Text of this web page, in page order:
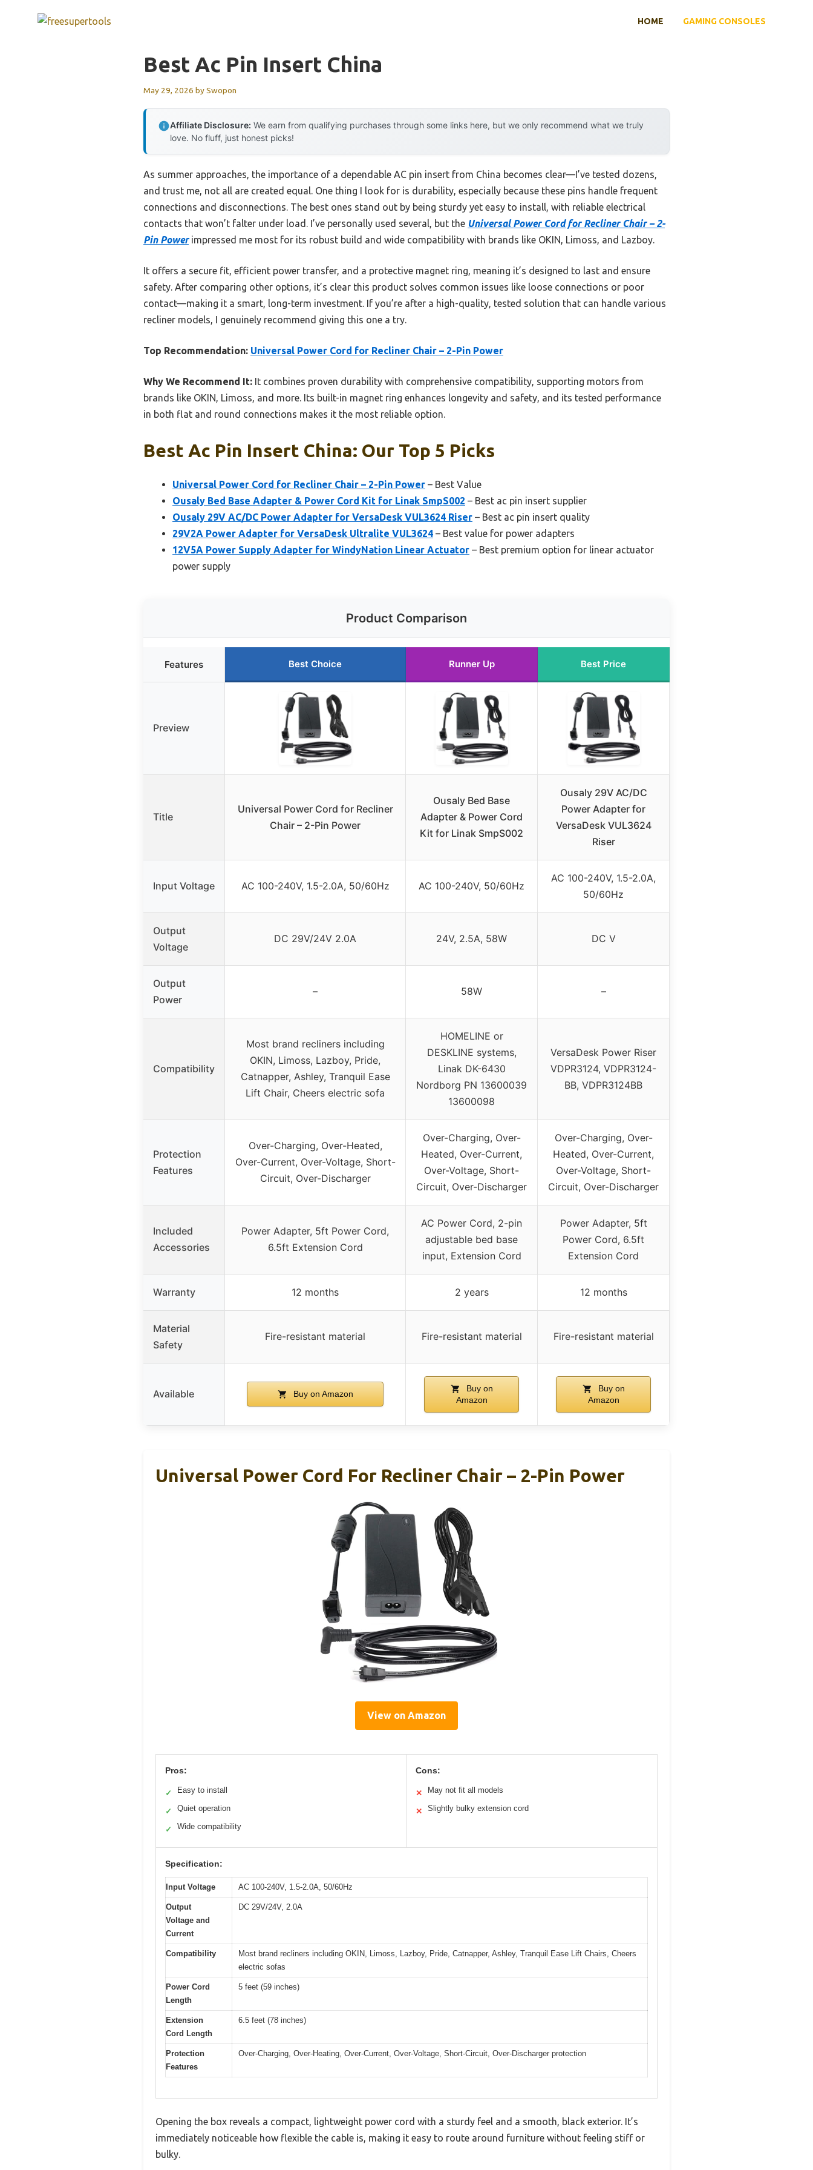
HOME GAMING CONSOLES
Best Ac Pin Insert China
May 29, 2026 bySwopon
Affiliate Disclosure: We earn from qualifying purchases through some links here, but we only recommend what we truly
love. No fluff, just honest picks!
As summer approaches, the importance of a dependable AC pin insert from China becomes clear—I’ve tested dozens,
and trust me, not all are created equal. One thing I look for is durability, especially because these pins handle frequent
connections and disconnections. The best ones stand out by being sturdy yet easy to install, with reliable electrical
contacts that won’t falter under load. I’ve personally used several, but the Universal Power Cord for Recliner Chair – 2-
Pin Powerimpressed me most for its robust build and wide compatibility with brands like OKIN, Limoss, and Lazboy.
It offers a secure fit, efficient power transfer, and a protective magnet ring, meaning it’s designed to last and ensure
safety. After comparing other options, it’s clear this product solves common issues like loose connections or poor
contact—making it a smart, long-term investment. If you’re after a high-quality, tested solution that can handle various
recliner models, I genuinely recommend giving this one a try.
Top Recommendation: Universal Power Cord for Recliner Chair – 2-Pin Power
Why We Recommend It: It combines proven durability with comprehensive compatibility, supporting motors from
brands like OKIN, Limoss, and more. Its built-in magnet ring enhances longevity and safety, and its tested performance
in both flat and round connections makes it the most reliable option.
Best Ac Pin Insert China: Our Top 5 Picks
Universal Power Cord for Recliner Chair – 2-Pin Power – Best Value
Ousaly Bed Base Adapter & Power Cord Kit for Linak SmpS002 – Best ac pin insert supplier
Ousaly 29V AC/DC Power Adapter for VersaDesk VUL3624 Riser – Best ac pin insert quality
29V2A Power Adapter for VersaDesk Ultralite VUL3624 – Best value for power adapters
12V5A Power Supply Adapter for WindyNation Linear Actuator – Best premium option for linear actuator
power supply
Product Comparison
Features Best Choice Runner Up Best Price
Preview
Title
Universal Power Cord for Recliner
Chair – 2-Pin Power
Ousaly Bed Base
Adapter & Power Cord
Kit for Linak SmpS002
Ousaly 29V AC/DC
Power Adapter for
VersaDesk VUL3624
Riser
Input Voltage AC 100-240V, 1.5-2.0A, 50/60Hz AC 100-240V, 50/60Hz
AC 100-240V, 1.5-2.0A,
50/60Hz
Output
Voltage
DC 29V/24V 2.0A 24V, 2.5A, 58W DC V
Output
Power
– 58W –
Compatibility
Most brand recliners including
OKIN, Limoss, Lazboy, Pride,
Catnapper, Ashley, Tranquil Ease
Lift Chair, Cheers electric sofa
HOMELINE or
DESKLINE systems,
Linak DK-6430
Nordborg PN 13600039
13600098
VersaDesk Power Riser
VDPR3124, VDPR3124-
BB, VDPR3124BB
Protection
Features
Over-Charging, Over-Heated,
Over-Current, Over-Voltage, Short-
Circuit, Over-Discharger
Over-Charging, Over-
Heated, Over-Current,
Over-Voltage, Short-
Circuit, Over-Discharger
Over-Charging, Over-
Heated, Over-Current,
Over-Voltage, Short-
Circuit, Over-Discharger
Included
Accessories
Power Adapter, 5ft Power Cord,
6.5ft Extension Cord
AC Power Cord, 2-pin
adjustable bed base
input, Extension Cord
Power Adapter, 5ft
Power Cord, 6.5ft
Extension Cord
Warranty 12 months 2 years 12 months
Material
Safety
Fire-resistant material Fire-resistant material Fire-resistant material
Available Buy on Amazon
Buy on
Amazon
Buy on
Amazon
Universal Power Cord For Recliner Chair – 2-Pin Power
View on Amazon
Pros:
✓ Easy to install
✓ Quiet operation
✓ Wide compatibility
Cons:
✕ May not fit all models
✕ Slightly bulky extension cord
Specification:
Input Voltage AC 100-240V, 1.5-2.0A, 50/60Hz
Output
Voltage and
Current
DC 29V/24V, 2.0A
Compatibility
Most brand recliners including OKIN, Limoss, Lazboy, Pride, Catnapper, Ashley, Tranquil Ease Lift Chairs, Cheers
electric sofas
Power Cord
Length
5 feet (59 inches)
Extension
Cord Length
6.5 feet (78 inches)
Protection
Features
Over-Charging, Over-Heating, Over-Current, Over-Voltage, Short-Circuit, Over-Discharger protection
Opening the box reveals a compact, lightweight power cord with a sturdy feel and a smooth, black exterior. It’s
immediately noticeable how flexible the cable is, making it easy to route around furniture without feeling stiff or
bulky.